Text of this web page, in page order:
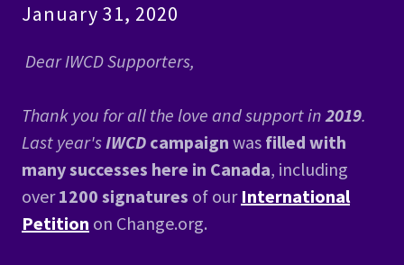
January 31, 2020
Dear IWCD Supporters,
Thank you for all the love and support in2019.
Last year'sIWCD campaign was filled with
many successes here in Canada, including
over1200 signatures of our International
Petition on Change.org.